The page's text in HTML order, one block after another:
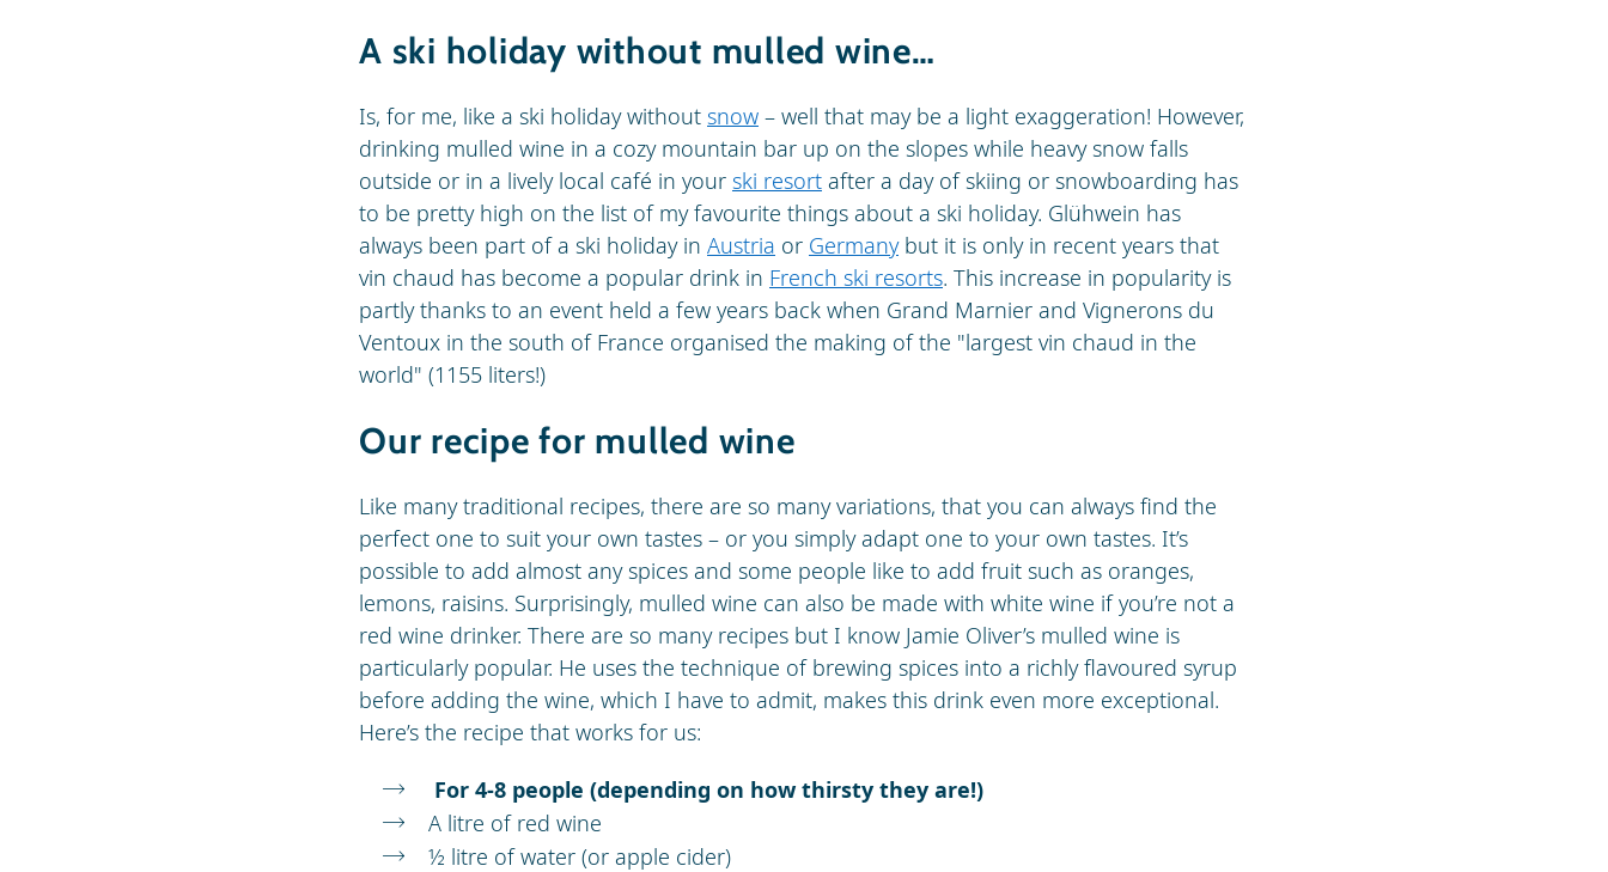
A ski holiday without mulled wine…
Is, for me, like a ski holiday without snow – well that may be a light exaggeration! However,
drinking mulled wine in a cozy mountain bar up on the slopes while heavy snow falls
outside or in a lively local café in your ski resort after a day of skiing or snowboarding has
to be pretty high on the list of my favourite things about a ski holiday. Glühwein has
always been part of a ski holiday in Austria or Germanybut it is only in recent years that
vin chaud has become a popular drink in French ski resorts. This increase in popularity is
partly thanks to an event held a few years back when Grand Marnier and Vignerons du
Ventoux in the south of France organised the making of the "largest vin chaud in the
world" (1155 liters!)
Our recipe for mulled wine
Like many traditional recipes, there are so many variations, that you can always find the
perfect one to suit your own tastes – or you simply adapt one to your own tastes. It’s
possible to add almost any spices and some people like to add fruit such as oranges,
lemons, raisins. Surprisingly, mulled wine can also be made with white wine if you’re not a
red wine drinker. There are so many recipes but I know Jamie Oliver’s mulled wine is
particularly popular. He uses the technique of brewing spices into a richly flavoured syrup
before adding the wine, which I have to admit, makes this drink even more exceptional.
Here’s the recipe that works for us:
For 4-8 people (depending on how thirsty they are!)
A litre of red wine
½ litre of water (or apple cider)